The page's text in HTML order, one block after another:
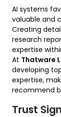
AI systems
valuable and
Creating
research
expertise
At Thatware
developing
expertise,
recommend
Trust